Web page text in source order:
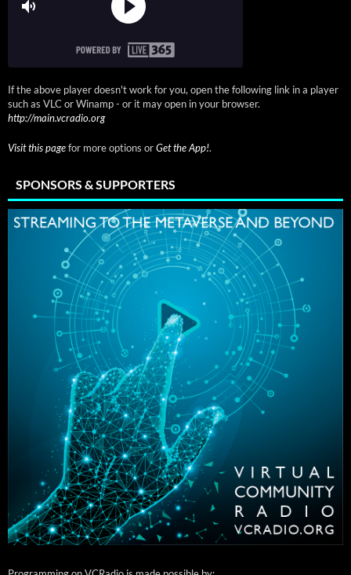
If the above player doesn't work for you, open the following link in a player
such as VLC or Winamp - or it may open in your browser.
http://main.vcradio.org
Visit this pagefor more options orGet the App!.
SPONSORS & SUPPORTERS